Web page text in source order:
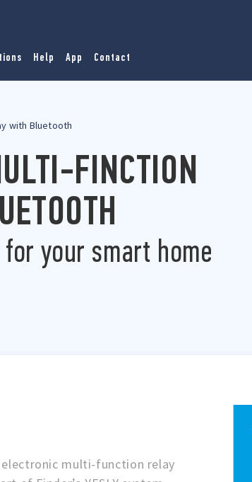
Help App Contact
with Bluetooth
FINCTION
your smart home
electronic multi-function relay